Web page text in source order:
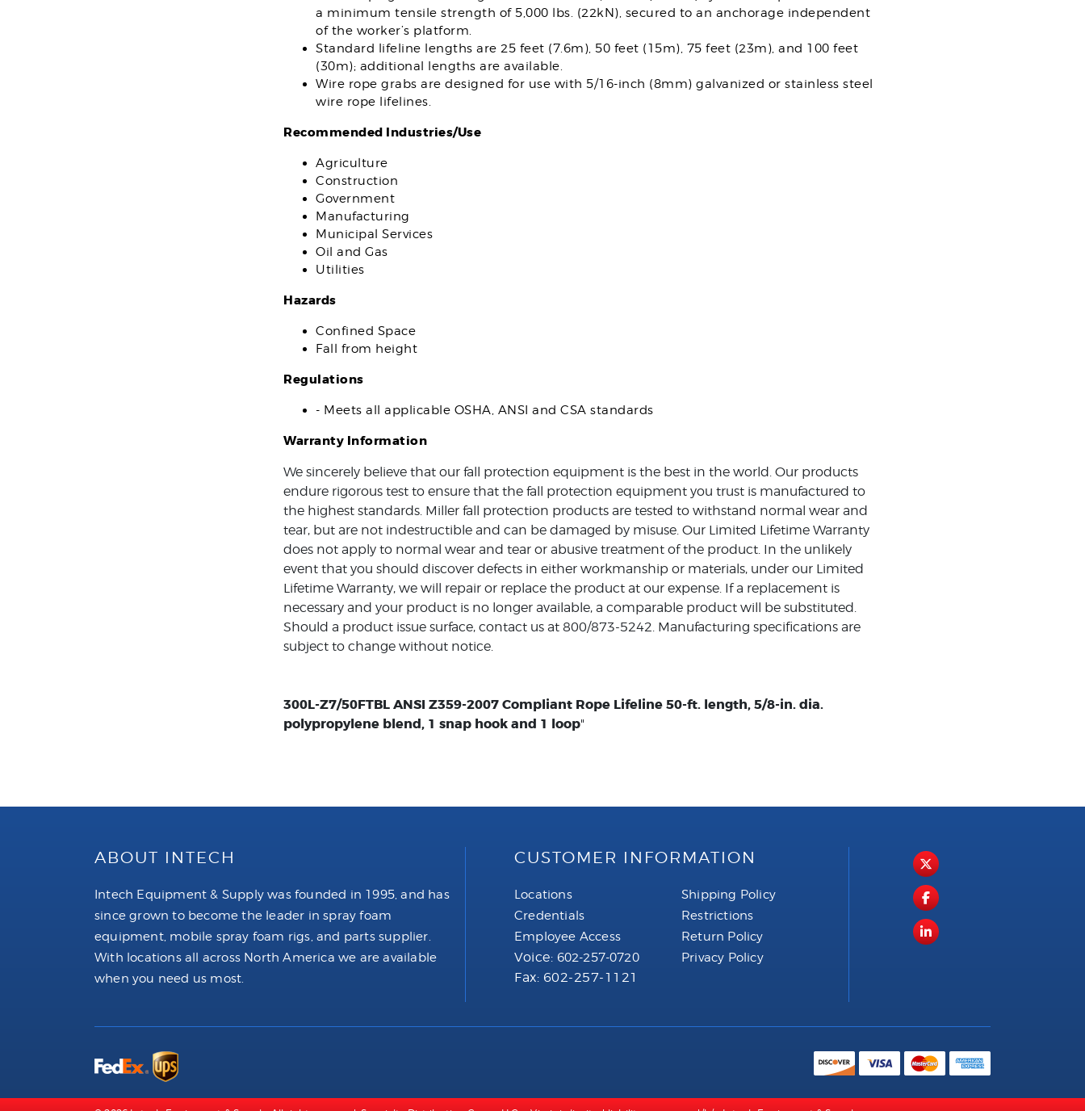
a minimum tensile strength of 5,000 lbs. (22kN), secured to an anchorage independent
of the worker’s platform.
Standard lifeline lengths are 25 feet (7.6m), 50 feet (15m), 75 feet (23m), and 100 feet
(30m); additional lengths are available.
Wire rope grabs are designed for use with 5/16-inch (8mm) galvanized or stainless steel
wire rope lifelines.
Recommended Industries/Use
Agriculture
Construction
Government
Manufacturing
Municipal Services
Oil and Gas
Utilities
Hazards
Confined Space
Fall from height
Regulations
- Meets all applicable OSHA, ANSI and CSA standards
Warranty Information
We sincerely believe that our fall protection equipment is the best in the world. Our products
endure rigorous test to ensure that the fall protection equipment you trust is manufactured to
the highest standards. Miller fall protection products are tested to withstand normal wear and
tear, but are not indestructible and can be damaged by misuse. Our Limited Lifetime Warranty
does not apply to normal wear and tear or abusive treatment of the product. In the unlikely
event that you should discover defects in either workmanship or materials, under our Limited
Lifetime Warranty, we will repair or replace the product at our expense. If a replacement is
necessary and your product is no longer available, a comparable product will be substituted.
Should a product issue surface, contact us at 800/873-5242. Manufacturing specifications are
subject to change without notice.
300L-Z7/50FTBL ANSI Z359-2007 Compliant Rope Lifeline 50-ft. length, 5/8-in. dia.
polypropylene blend, 1 snap hook and 1 loop"
ABOUT INTECH
Intech Equipment & Supply was founded in 1995, and has
since grown to become the leader in spray foam
equipment, mobile spray foam rigs, and parts supplier.
With locations all across North America we are available
when you need us most.
CUSTOMER INFORMATION
Locations
Credentials
Employee Access
Voice: 602-257-0720
Fax: 602-257-1121
Shipping Policy
Restrictions
Return Policy
Privacy Policy